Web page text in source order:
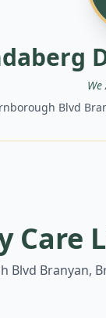
Blvd
Care
Blvd Branyan,